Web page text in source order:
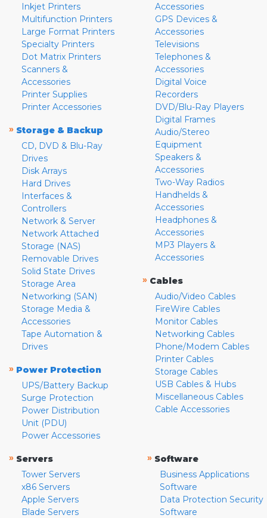
Inkjet Printers
Multifunction Printers
Large Format Printers
Specialty Printers
Dot Matrix Printers
Scanners &
Accessories
Printer Supplies
Printer Accessories
» Storage & Backup
CD, DVD & Blu-Ray
Drives
Disk Arrays
Hard Drives
Interfaces &
Controllers
Network & Server
Network Attached
Storage (NAS)
Removable Drives
Solid State Drives
Storage Area
Networking (SAN)
Storage Media &
Accessories
Tape Automation &
Drives
» Power Protection
UPS/Battery Backup
Surge Protection
Power Distribution
Unit (PDU)
Power Accessories
Accessories
GPS Devices &
Accessories
Televisions
Telephones &
Accessories
Digital Voice
Recorders
DVD/Blu-Ray Players
Digital Frames
Audio/Stereo
Equipment
Speakers &
Accessories
Two-Way Radios
Handhelds &
Accessories
Headphones &
Accessories
MP3 Players &
Accessories
» Cables
Audio/Video Cables
FireWire Cables
Monitor Cables
Networking Cables
Phone/Modem Cables
Printer Cables
Storage Cables
USB Cables & Hubs
Miscellaneous Cables
Cable Accessories
» Servers
Tower Servers
x86 Servers
Apple Servers
Blade Servers
» Software
Business Applications
Software
Data Protection Security
Software